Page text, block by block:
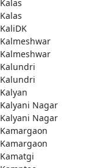
Kalas
Kalas
KaliDK
Kalmeshwar
Kalmeshwar
Kalundri
Kalundri
Kalyan
Kalyani Nagar
Kalyani Nagar
Kamargaon
Kamargaon
Kamatgi